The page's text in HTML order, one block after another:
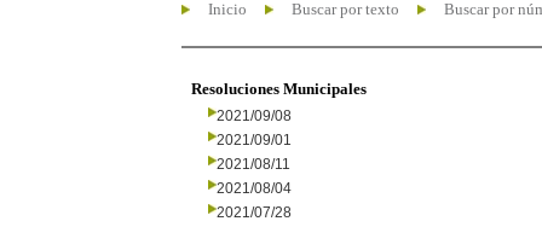
Inicio Buscar por texto Buscar por
Resoluciones Municipales
2021/09/08
2021/09/01
2021/08/11
2021/08/04
2021/07/28